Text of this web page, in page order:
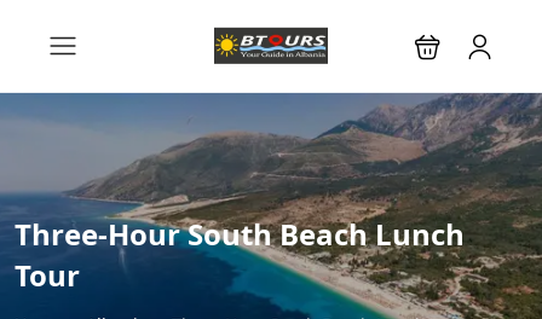
Three-Hour South Beach Lunch
Tour